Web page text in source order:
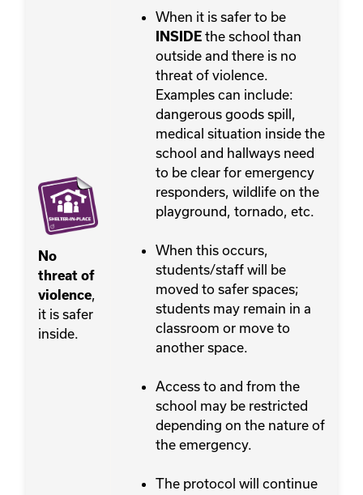
No
threat of
violence,
it is safer
inside.
When it is safer to be
INSIDE the school than
outside and there is no
threat of violence.
Examples can include:
dangerous goods spill,
medical situation inside the
school and hallways need
to be clear for emergency
responders, wildlife on the
playground, tornado, etc.
When this occurs,
students/staff will be
moved to safer spaces;
students may remain in a
classroom or move to
another space.
Access to and from the
school may be restricted
depending on the nature of
the emergency.
The protocol will continue